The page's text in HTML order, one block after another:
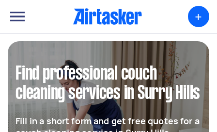
+
Find professional couch
cleaning services in Surry Hills
Fill in a short form and get free quotes for a